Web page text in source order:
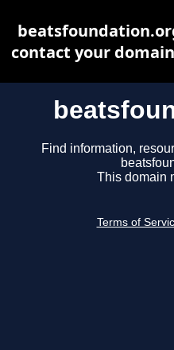
Find information,
This domain
Terms of
contact your